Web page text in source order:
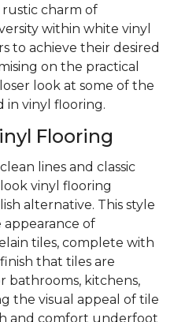
charm of
within white vinyl
to achieve their desired
on the practical
look at some of the
in vinyl flooring.
Flooring
lines and classic
vinyl flooring
alternative. This style
of
tiles, complete with
that tiles are
bathrooms, kitchens,
the visual appeal of tile
and comfort underfoot